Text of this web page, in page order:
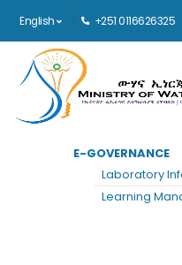
English +251 0116626325
Main
E-GOVERNANCE
Laboratory
Learning
Terms and
TERMS AND CONDITIONS